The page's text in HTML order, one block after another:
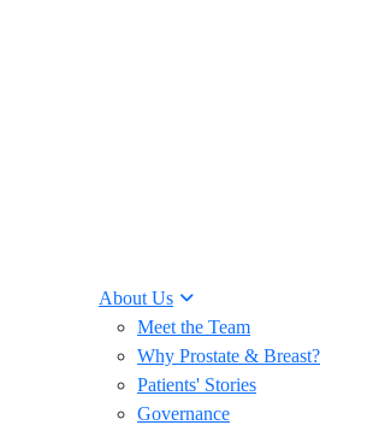
About Us
Meet the Team
Why Prostate & Breast?
Patients' Stories
Governance